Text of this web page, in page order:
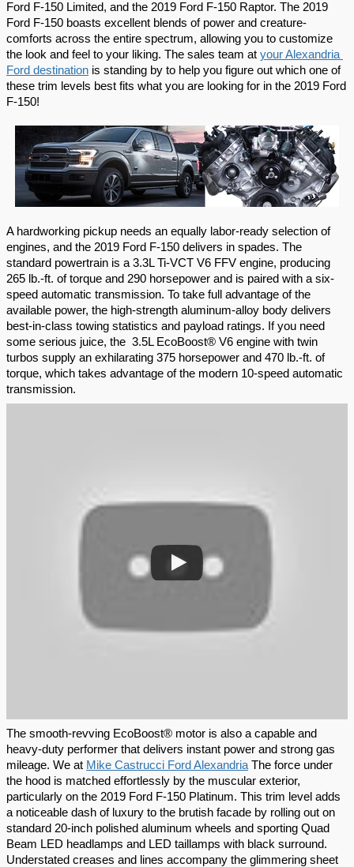
Ford F-150 Limited, and the 2019 Ford F-150 Raptor. The 2019
Ford F-150 boasts excellent blends of power and creature-
comforts across the entire spectrum, allowing you to customize
the look and feel to your liking. The sales team at your Alexandria
Ford destination is standing by to help you figure out which one of
these trim levels best fits what you are looking for in the 2019 Ford
F-150!
A hardworking pickup needs an equally labor-ready selection of
engines, and the 2019 Ford F-150 delivers in spades. The
standard powertrain is a 3.3L Ti-VCT V6 FFV engine, producing
265 lb.-ft. of torque and 290 horsepower and is paired with a six-
speed automatic transmission. To take full advantage of the
available power, the high-strength aluminum-alloy body delivers
best-in-class towing statistics and payload ratings. If you need
some serious juice, the  3.5L EcoBoost® V6 engine with twin
turbos supply an exhilarating 375 horsepower and 470 lb.-ft. of
torque, which takes advantage of the modern 10-speed automatic
transmission.
The smooth-revving EcoBoost® motor is also a capable and
heavy-duty performer that delivers instant power and strong gas
mileage. We at Mike Castrucci Ford Alexandria The force under
the hood is matched effortlessly by the muscular exterior,
particularly on the 2019 Ford F-150 Platinum. This trim level adds
a noticeable dash of luxury to the brutish facade by rolling out on
standard 20-inch polished aluminum wheels and sporting Quad
Beam LED headlamps and LED taillamps with black surround.
Understated creases and lines accompany the glimmering sheet